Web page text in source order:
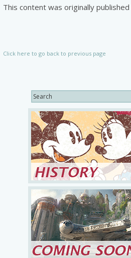
This content was originally published
Click here to go back to previous page